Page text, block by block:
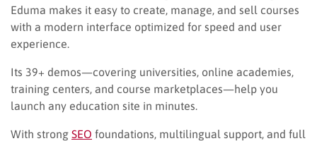
Eduma makes it easy to create, manage, and sell courses
with a modern interface optimized for speed and user
experience.
Its 39+ demos—covering universities, online academies,
training centers, and course marketplaces—help you
launch any education site in minutes.
With strong SEO foundations, multilingual support, and full